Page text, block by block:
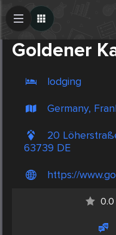
Goldener
lodging
Germany,
20
63739 DE
https://
0.0
Create Post
Post